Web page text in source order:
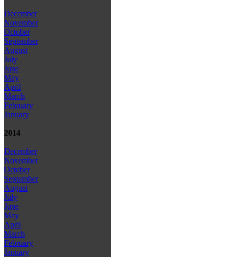
December
November
October
September
August
July
June
May
April
March
February
January
2014
December
November
October
September
August
July
June
May
April
March
February
January